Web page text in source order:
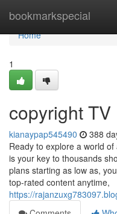
bookmarkspecial
Home
Home
1
copyright TV
kianaypap545490 388
Ready to explore a world
is your key to thousands
plans starting as low as,
top-rated content anytime,
https://